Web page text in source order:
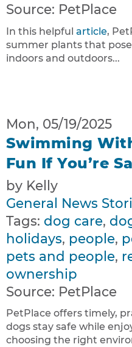
Source: PetPlace
In this helpful article,
summer plants that
indoors and outdoors...
Mon, 05/19/2025
Swimming
Fun If You’re
by Kelly
General News
Tags: dog care,
holidays, people,
pets and people,
ownership
Source: PetPlace
PetPlace offers timely,
dogs stay safe while
choosing the right